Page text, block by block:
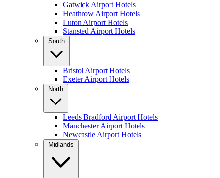
Gatwick Airport Hotels
Heathrow Airport Hotels
Luton Airport Hotels
Stansted Airport Hotels
South
Bristol Airport Hotels
Exeter Airport Hotels
North
Leeds Bradford Airport Hotels
Manchester Airport Hotels
Newcastle Airport Hotels
Midlands